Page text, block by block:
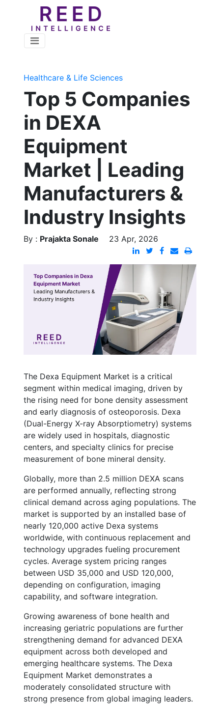
Healthcare & Life Sciences
Top 5 Companies
in DEXA
Equipment
Market | Leading
Manufacturers &
Industry Insights
By : Prajakta Sonale 23 Apr, 2026
The Dexa Equipment Market is a critical
segment within medical imaging, driven by
the rising need for bone density assessment
and early diagnosis of osteoporosis. Dexa
(Dual-Energy X-ray Absorptiometry) systems
are widely used in hospitals, diagnostic
centers, and specialty clinics for precise
measurement of bone mineral density.
Globally, more than 2.5 million DEXA scans
are performed annually, reflecting strong
clinical demand across aging populations. The
market is supported by an installed base of
nearly 120,000 active Dexa systems
worldwide, with continuous replacement and
technology upgrades fueling procurement
cycles. Average system pricing ranges
between USD 35,000 and USD 120,000,
depending on configuration, imaging
capability, and software integration.
Growing awareness of bone health and
increasing geriatric populations are further
strengthening demand for advanced DEXA
equipment across both developed and
emerging healthcare systems. The Dexa
Equipment Market demonstrates a
moderately consolidated structure with
strong presence from global imaging leaders.